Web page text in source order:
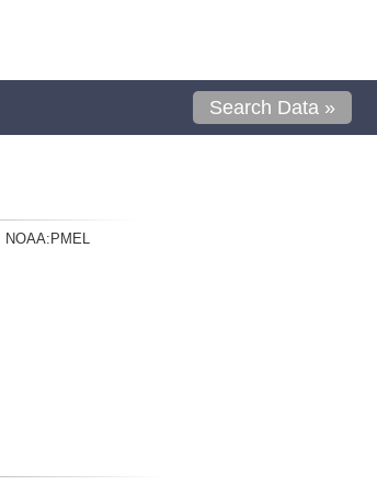
Search Data »
NOAA:PMEL